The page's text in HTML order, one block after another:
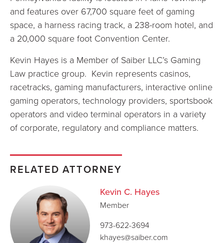
and features over 67,700 square feet of gaming
space, a harness racing track, a 238-room hotel, and
a 20,000 square foot Convention Center.
Kevin Hayes is a Member of Saiber LLC’s Gaming
Law practice group. Kevin represents casinos,
racetracks, gaming manufacturers, interactive online
gaming operators, technology providers, sportsbook
operators and video terminal operators in a variety
of corporate, regulatory and compliance matters.
RELATED ATTORNEY
Kevin C. Hayes
Member
973-622-3694
khayes@saiber.com